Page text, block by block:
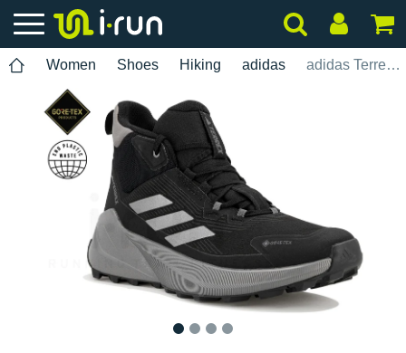
Women Shoes Hiking adidas adidas Terrex Trailmaker 2.0 Mid Gore-Tex W